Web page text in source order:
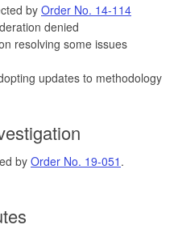
by Order No. 14-114
denied
resolving some issues
updates to methodology
by Order No. 19-051 .